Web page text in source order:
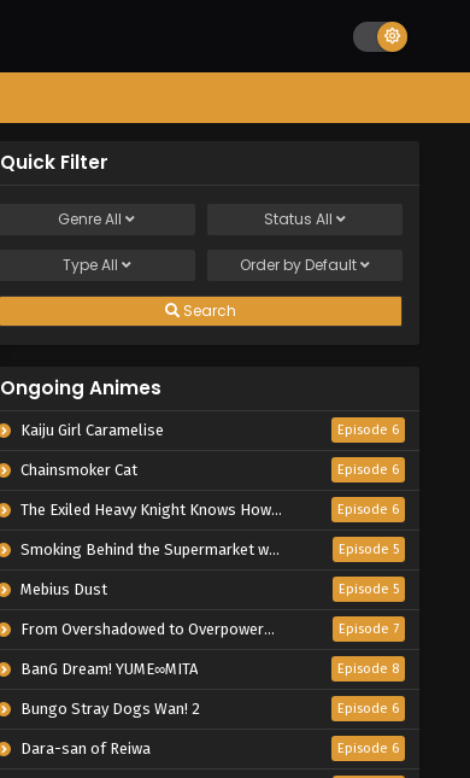
Quick Filter
GenreAll Status All
TypeAll Order by Default
Search
Ongoing Animes
Kaiju Girl Caramelise Episode 6
Chainsmoker Cat Episode 6
The Exiled Heavy Knight Knows How to Game the System Episode 6
Smoking Behind the Supermarket with You Episode 5
Mebius Dust Episode 5
From Overshadowed to Overpowered: Second Reincarnation of a Talentless Sage Episode 7
BanG Dream! YUME∞MITA Episode 8
Bungo Stray Dogs Wan! 2 Episode 6
Dara-san of Reiwa Episode 6